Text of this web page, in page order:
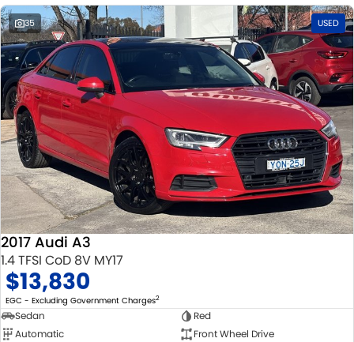
35 USED
2017 Audi A3
1.4 TFSI CoD 8V MY17
$13,830
EGC - Excluding Government Charges2
Sedan
Red
Automatic
Front Wheel Drive